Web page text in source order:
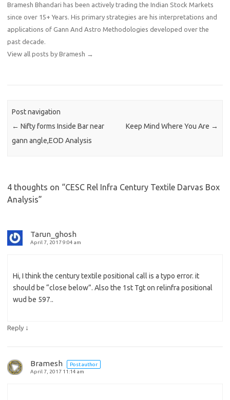
Bramesh Bhandari has been actively trading the Indian Stock Markets
since over 15+ Years. His primary strategies are his interpretations and
applications of Gann And Astro Methodologies developed over the
past decade.
View all posts by Bramesh →
Post navigation
← Nifty forms Inside Bar near
gann angle,EOD Analysis
Keep Mind Where You Are →
4 thoughts on “CESC Rel Infra Century Textile Darvas Box
Analysis”
Tarun_ghosh
April 7, 2017 9:04 am
Hi, I think the century textile positional call is a typo error. it
should be “close below”. Also the 1st Tgt on relinfra positional
wud be 597..
Reply ↓
Bramesh
Post author
April 7, 2017 11:14 am